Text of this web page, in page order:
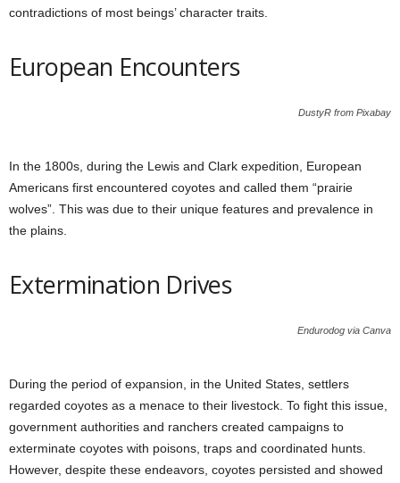
contradictions of most beings’ character traits.
European Encounters
DustyR from Pixabay
In the 1800s, during the Lewis and Clark expedition, European
Americans first encountered coyotes and called them “prairie
wolves”. This was due to their unique features and prevalence in
the plains.
Extermination Drives
Endurodog via Canva
During the period of expansion, in the United States, settlers
regarded coyotes as a menace to their livestock. To fight this issue,
government authorities and ranchers created campaigns to
exterminate coyotes with poisons, traps and coordinated hunts.
However, despite these endeavors, coyotes persisted and showed